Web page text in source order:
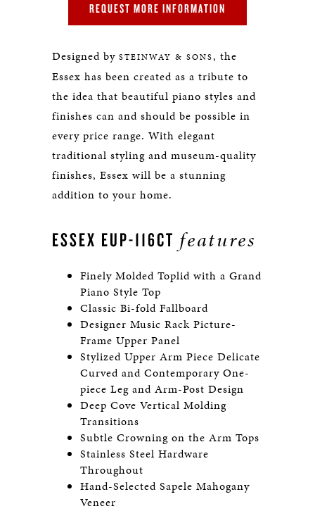
REQUEST MORE INFORMATION
Designed by STEINWAY & SONS, the
Essex has been created as a tribute to
the idea that beautiful piano styles and
finishes can and should be possible in
every price range. With elegant
traditional styling and museum-quality
finishes, Essex will be a stunning
addition to your home.
ESSEX EUP-116CT features
Finely Molded Toplid with a Grand
Piano Style Top
Classic Bi-fold Fallboard
Designer Music Rack Picture-
Frame Upper Panel
Stylized Upper Arm Piece Delicate
Curved and Contemporary One-
piece Leg and Arm-Post Design
Deep Cove Vertical Molding
Transitions
Subtle Crowning on the Arm Tops
Stainless Steel Hardware
Throughout
Hand-Selected Sapele Mahogany
Veneer